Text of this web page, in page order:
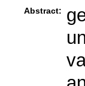
Abstract: